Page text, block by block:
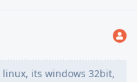
its windows 32bit,